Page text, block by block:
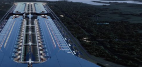
in Thursday’s announcement is
Company has already secured
north of Sahara Avenue,
beyond where it currently ends,
to push the Loop toward